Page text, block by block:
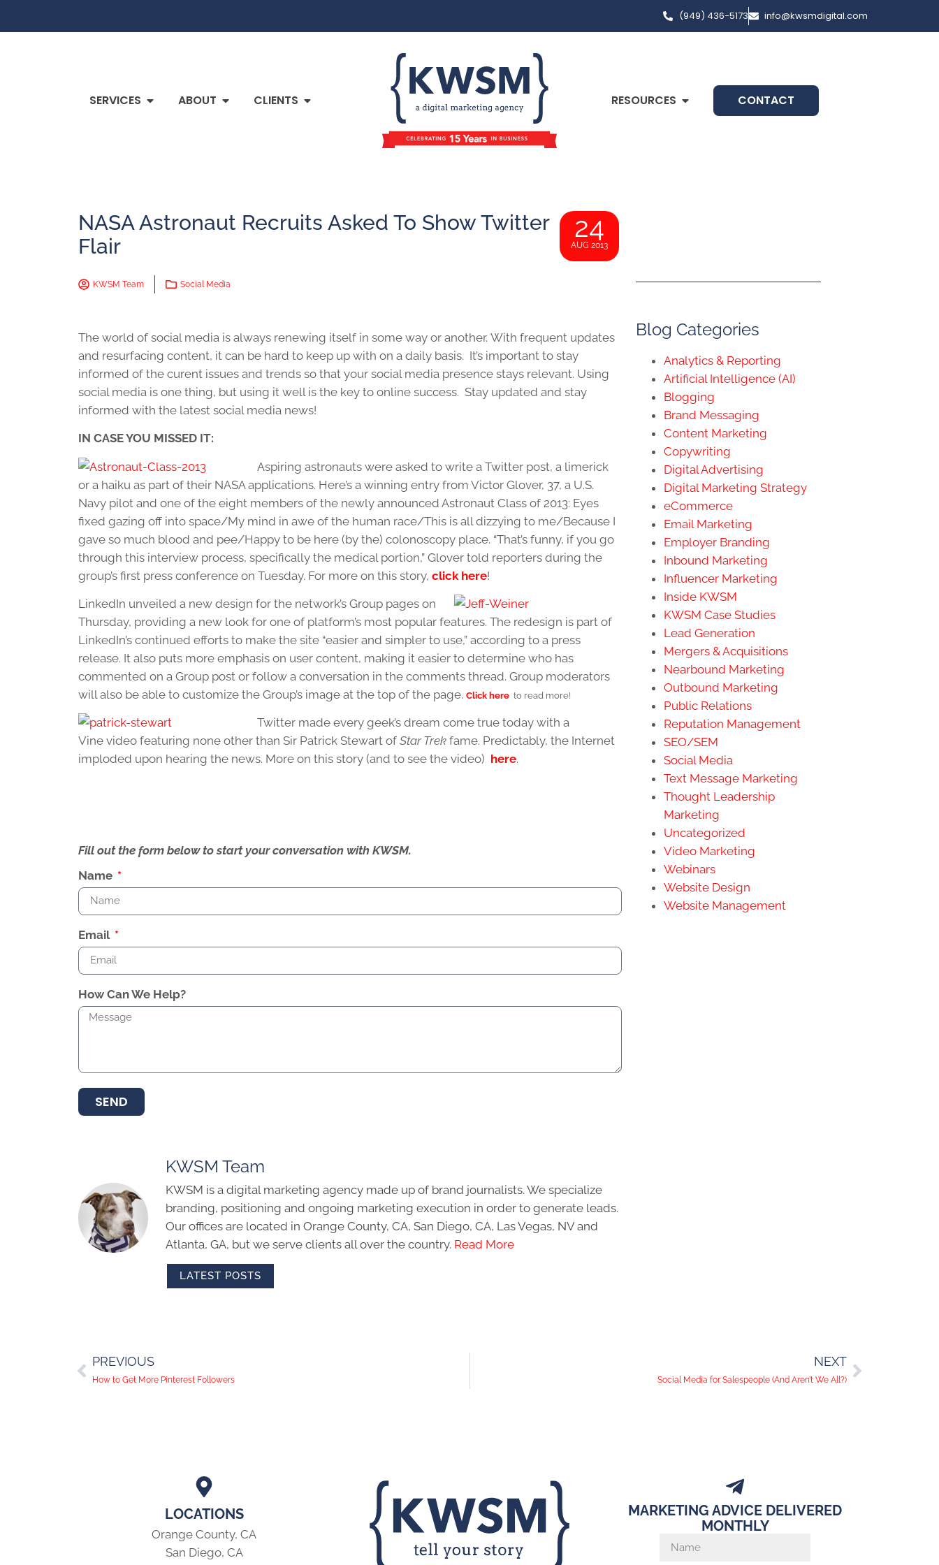
(949) 436-5173 info@kwsmdigital.com
SERVICES ABOUT CLIENTS RESOURCES CONTACT
NASA Astronaut Recruits Asked To Show Twitter
Flair
24
AUG 2013
KWSM Team Social Media
The world of social media is always renewing itself in some way or another. With frequent updates
and resurfacing content, it can be hard to keep up with on a daily basis. It’s important to stay
informed of the curent issues and trends so that your social media presence stays relevant. Using
social media is one thing, but using it well is the key to online success. Stay updated and stay
informed with the latest social media news!
IN CASE YOU MISSED IT:
Aspiring astronauts were asked to write a Twitter post, a limerick
or a haiku as part of their NASA applications. Here’s a winning entry from Victor Glover, 37, a U.S.
Navy pilot and one of the eight members of the newly announced Astronaut Class of 2013: Eyes
fixed gazing off into space/My mind in awe of the human race/This is all dizzying to me/Because I
gave so much blood and pee/Happy to be here (by the) colonoscopy place. “That’s funny, if you go
through this interview process, specifically the medical portion,” Glover told reporters during the
group’s first press conference on Tuesday. For more on this story, click here!
LinkedIn unveiled a new design for the network’s Group pages on
Thursday, providing a new look for one of platform’s most popular features. The redesign is part of
LinkedIn’s continued efforts to make the site “easier and simpler to use,” according to a press
release. It also puts more emphasis on user content, making it easier to determine who has
commented on a Group post or follow a conversation in the comments thread. Group moderators
will also be able to customize the Group’s image at the top of the page. Click here to read more!
Twitter made every geek’s dream come true today with a
Vine video featuring none other than Sir Patrick Stewart of Star Trek fame. Predictably, the Internet
imploded upon hearing the news. More on this story (and to see the video) here.
Fill out the form below to start your conversation with KWSM.
Name
Email
How Can We Help?
SEND
KWSM Team
KWSM is a digital marketing agency made up of brand journalists. We specialize
branding, positioning and ongoing marketing execution in order to generate leads.
Our offices are located in Orange County, CA, San Diego, CA, Las Vegas, NV and
Atlanta, GA, but we serve clients all over the country. Read More
LATEST POSTS
Blog Categories
Analytics & Reporting
Artificial Intelligence (AI)
Blogging
Brand Messaging
Content Marketing
Copywriting
Digital Advertising
Digital Marketing Strategy
eCommerce
Email Marketing
Employer Branding
Inbound Marketing
Influencer Marketing
Inside KWSM
KWSM Case Studies
Lead Generation
Mergers & Acquisitions
Nearbound Marketing
Outbound Marketing
Public Relations
Reputation Management
SEO/SEM
Social Media
Text Message Marketing
Thought Leadership
Marketing
Uncategorized
Video Marketing
Webinars
Website Design
Website Management
PREVIOUS
How to Get More Pinterest Followers
NEXT
Social Media for Salespeople (And Aren’t We All?)
LOCATIONS
Orange County, CA
San Diego, CA
MARKETING ADVICE DELIVERED
MONTHLY